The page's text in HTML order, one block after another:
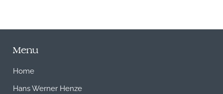
Menu
Home
Hans Werner Henze